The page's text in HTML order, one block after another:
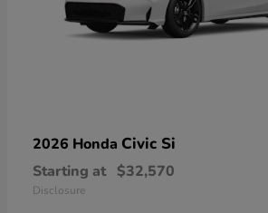
2026 Honda Civic Si
Starting at $32,570
Disclosure